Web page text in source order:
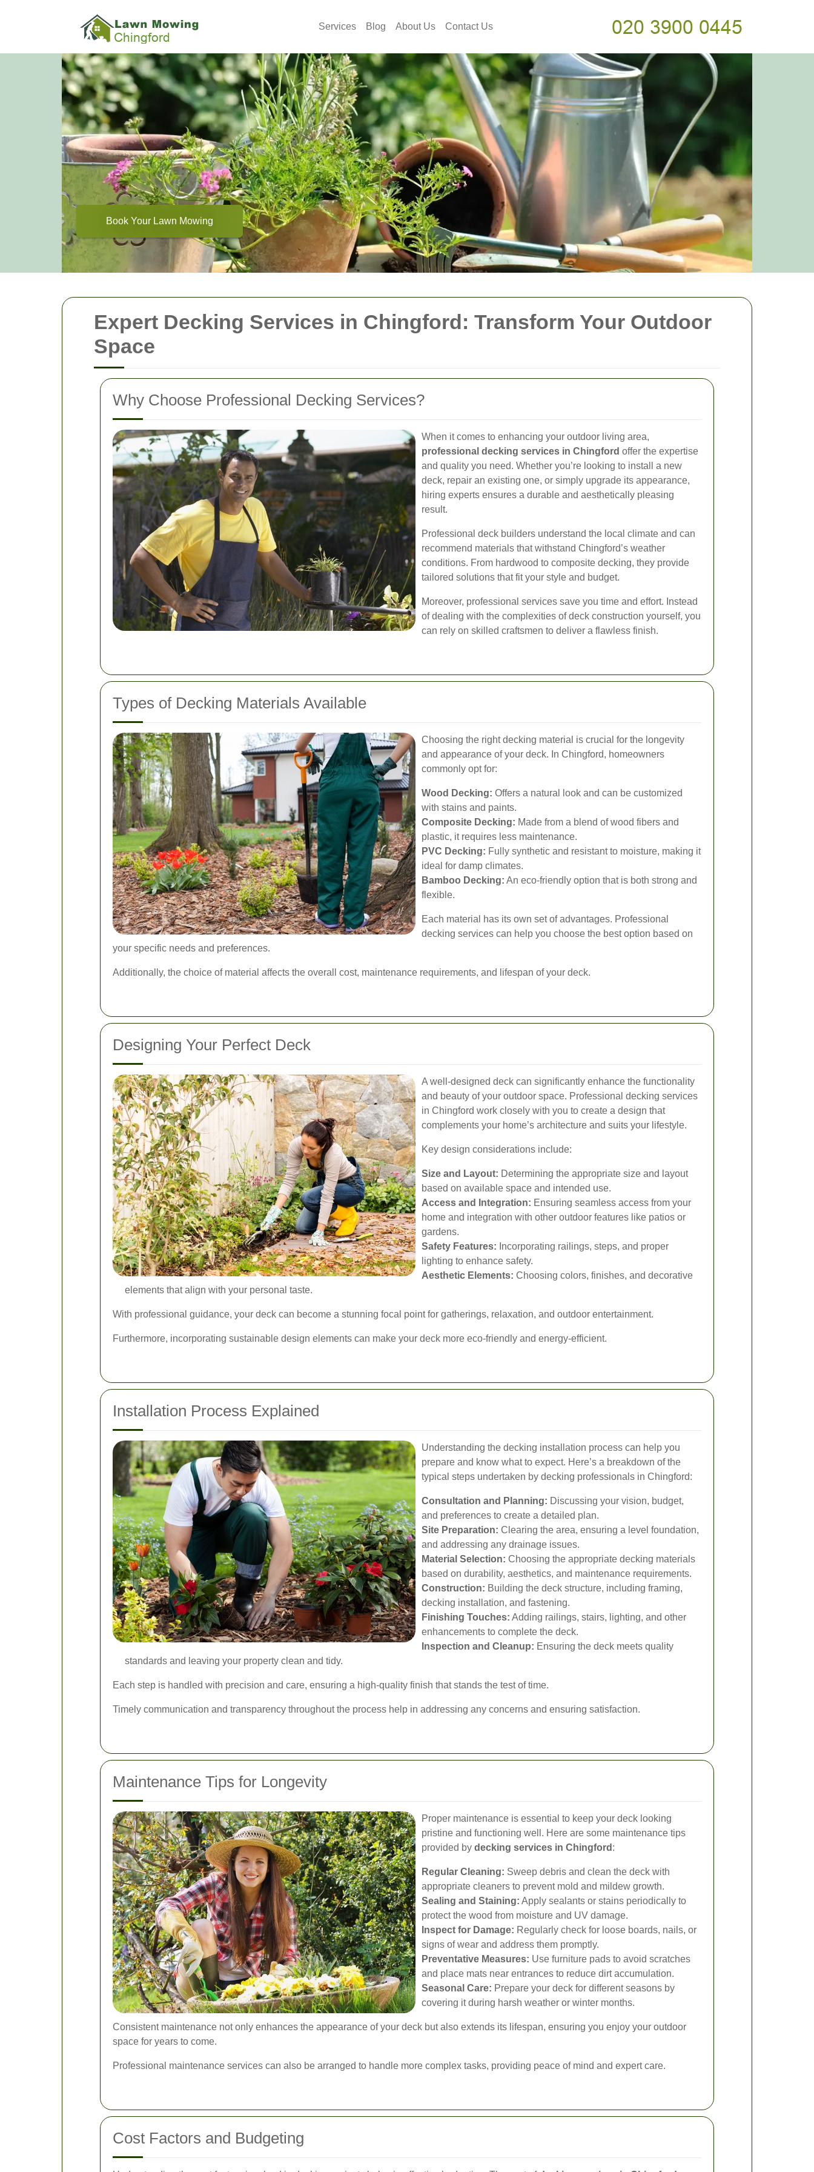
Expert Decking Services in Chingford: Transform Your Outdoor
Space
Why Choose Professional Decking Services?
When it comes to enhancing your outdoor living area,
professional decking services in Chingford offer the expertise
and quality you need. Whether you’re looking to install a new
deck, repair an existing one, or simply upgrade its appearance,
hiring experts ensures a durable and aesthetically pleasing
result.
Professional deck builders understand the local climate and can
recommend materials that withstand Chingford’s weather
conditions. From hardwood to composite decking, they provide
tailored solutions that fit your style and budget.
Moreover, professional services save you time and effort. Instead
of dealing with the complexities of deck construction yourself, you
can rely on skilled craftsmen to deliver a flawless finish.
Types of Decking Materials Available
Choosing the right decking material is crucial for the longevity
and appearance of your deck. In Chingford, homeowners
commonly opt for:
Wood Decking: Offers a natural look and can be customized
with stains and paints.
Composite Decking: Made from a blend of wood fibers and
plastic, it requires less maintenance.
PVC Decking: Fully synthetic and resistant to moisture, making it
ideal for damp climates.
Bamboo Decking: An eco-friendly option that is both strong and
flexible.
Each material has its own set of advantages. Professional
decking services can help you choose the best option based on
your specific needs and preferences.
Additionally, the choice of material affects the overall cost, maintenance requirements, and lifespan of your deck.
Designing Your Perfect Deck
A well-designed deck can significantly enhance the functionality
and beauty of your outdoor space. Professional decking services
in Chingford work closely with you to create a design that
complements your home’s architecture and suits your lifestyle.
Key design considerations include:
Size and Layout: Determining the appropriate size and layout
based on available space and intended use.
Access and Integration: Ensuring seamless access from your
home and integration with other outdoor features like patios or
gardens.
Safety Features: Incorporating railings, steps, and proper
lighting to enhance safety.
Aesthetic Elements: Choosing colors, finishes, and decorative
elements that align with your personal taste.
With professional guidance, your deck can become a stunning focal point for gatherings, relaxation, and outdoor entertainment.
Furthermore, incorporating sustainable design elements can make your deck more eco-friendly and energy-efficient.
Installation Process Explained
Understanding the decking installation process can help you
prepare and know what to expect. Here’s a breakdown of the
typical steps undertaken by decking professionals in Chingford:
Consultation and Planning: Discussing your vision, budget,
and preferences to create a detailed plan.
Site Preparation: Clearing the area, ensuring a level foundation,
and addressing any drainage issues.
Material Selection: Choosing the appropriate decking materials
based on durability, aesthetics, and maintenance requirements.
Construction: Building the deck structure, including framing,
decking installation, and fastening.
Finishing Touches: Adding railings, stairs, lighting, and other
enhancements to complete the deck.
Inspection and Cleanup: Ensuring the deck meets quality
standards and leaving your property clean and tidy.
Each step is handled with precision and care, ensuring a high-quality finish that stands the test of time.
Timely communication and transparency throughout the process help in addressing any concerns and ensuring satisfaction.
Maintenance Tips for Longevity
Proper maintenance is essential to keep your deck looking
pristine and functioning well. Here are some maintenance tips
provided by decking services in Chingford :
Regular Cleaning: Sweep debris and clean the deck with
appropriate cleaners to prevent mold and mildew growth.
Sealing and Staining: Apply sealants or stains periodically to
protect the wood from moisture and UV damage.
Inspect for Damage: Regularly check for loose boards, nails, or
signs of wear and address them promptly.
Preventative Measures: Use furniture pads to avoid scratches
and place mats near entrances to reduce dirt accumulation.
Seasonal Care: Prepare your deck for different seasons by
covering it during harsh weather or winter months.
Consistent maintenance not only enhances the appearance of your deck but also extends its lifespan, ensuring you enjoy your outdoor
space for years to come.
Professional maintenance services can also be arranged to handle more complex tasks, providing peace of mind and expert care.
Cost Factors and Budgeting
Services Blog About Us Contact Us
Book Your Lawn Mowing